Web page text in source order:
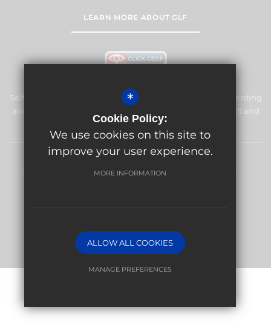
LEARN MORE ABOUT GLF
Salfords Primary School & Nursery is committed to safeguarding
and promoting the welfare of children and expects all staff and
volunteers to share this commitment.
Sitemap Terms of Use Privacy Policy
Website Design By
*
Cookie Policy:
We use cookies on this site to
improve your user experience.
MORE INFORMATION
ALLOW ALL COOKIES
MANAGE PREFERENCES